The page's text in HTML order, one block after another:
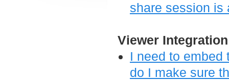
share session is
Viewer Integration
I need to embed
do I make sure